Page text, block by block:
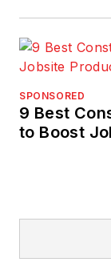
SPONSORED
9 Best
to Boost